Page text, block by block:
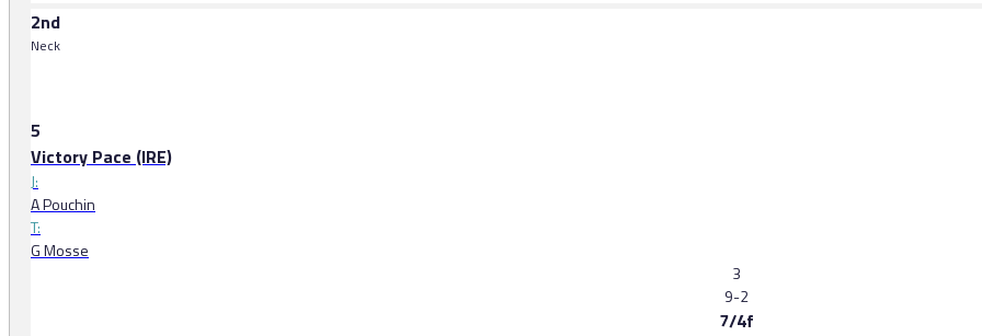
2nd
Neck
5
Victory Pace (IRE)
J:
A Pouchin
T:
G Mosse
3
9-2
7/4f